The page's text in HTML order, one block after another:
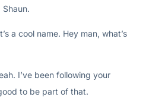
a cool name. Hey man, what’s
I’ve been following your
to be part of that.